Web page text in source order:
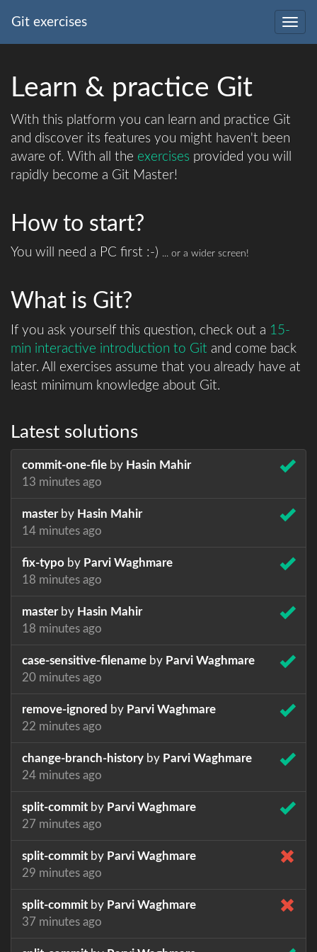
Git exercises
Learn & practice Git
With this platform you can learn and practice Git
and discover its features you might haven't been
aware of. With all the exercises provided you will
rapidly become a Git Master!
How to start?
You will need a PC first :-) ... or a wider screen!
What is Git?
If you ask yourself this question, check out a 15-
min interactive introduction to Git and come back
later. All exercises assume that you already have at
least minimum knowledge about Git.
Latest solutions
commit-one-file by Hasin Mahir
13 minutes ago
master by Hasin Mahir
14 minutes ago
fix-typo by Parvi Waghmare
18 minutes ago
master by Hasin Mahir
18 minutes ago
case-sensitive-filename by Parvi Waghmare
20 minutes ago
remove-ignored by Parvi Waghmare
22 minutes ago
change-branch-history by Parvi Waghmare
24 minutes ago
split-commit by Parvi Waghmare
27 minutes ago
split-commit by Parvi Waghmare
29 minutes ago
split-commit by Parvi Waghmare
37 minutes ago